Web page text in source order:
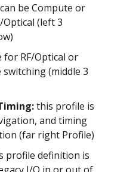
be Compute or
Optical (left 3
for RF/Optical or
(middle 3
this profile is
and timing
(far right Profile)
profile definition is